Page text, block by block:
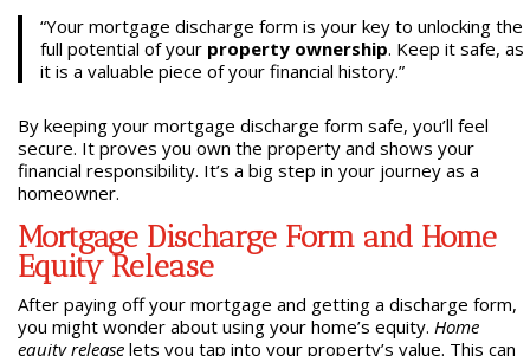
“Your mortgage discharge form is your key to unlocking the
full potential of your property ownership. Keep it safe, as
it is a valuable piece of your financial history.”
By keeping your mortgage discharge form safe, you’ll feel
secure. It proves you own the property and shows your
financial responsibility. It’s a big step in your journey as a
homeowner.
Mortgage Discharge Form and Home
Equity Release
After paying off your mortgage and getting a discharge form,
you might wonder about using your home’s equity. Home
equity releaselets you tap into your property’s value. This can